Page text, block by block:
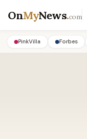
OnMyNews.com
PinkVilla Forbes